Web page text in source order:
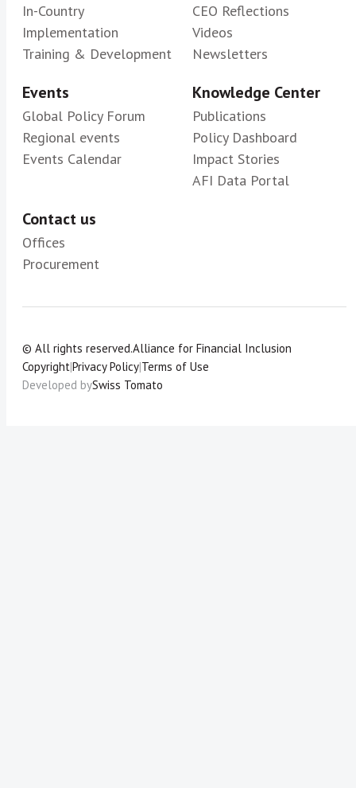
In-Country
Implementation
Training & Development
CEO Reflections
Videos
Newsletters
Events
Global Policy Forum
Regional events
Events Calendar
Knowledge Center
Publications
Policy Dashboard
Impact Stories
AFI Data Portal
Contact us
Offices
Procurement
© All rights reserved.Alliance for Financial Inclusion
Copyright|Privacy Policy|Terms of Use
Developed bySwiss Tomato